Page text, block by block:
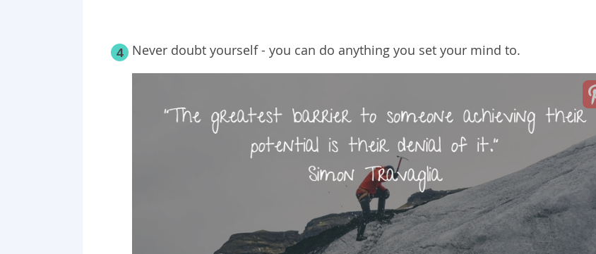
4 Never doubt yourself - you can do anything you set your mind to.